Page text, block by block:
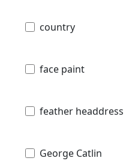
country
face paint
feather headdress
George Catlin